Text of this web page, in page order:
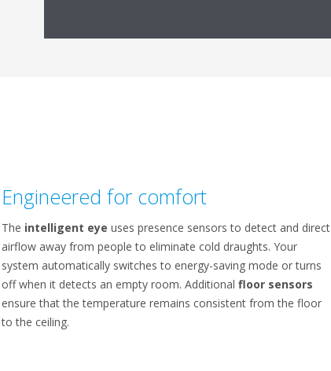
Engineered for comfort
The intelligent eye uses presence sensors to detect and direct
airflow away from people to eliminate cold draughts. Your
system automatically switches to energy-saving mode or turns
off when it detects an empty room. Additional floor sensors
ensure that the temperature remains consistent from the floor
to the ceiling.